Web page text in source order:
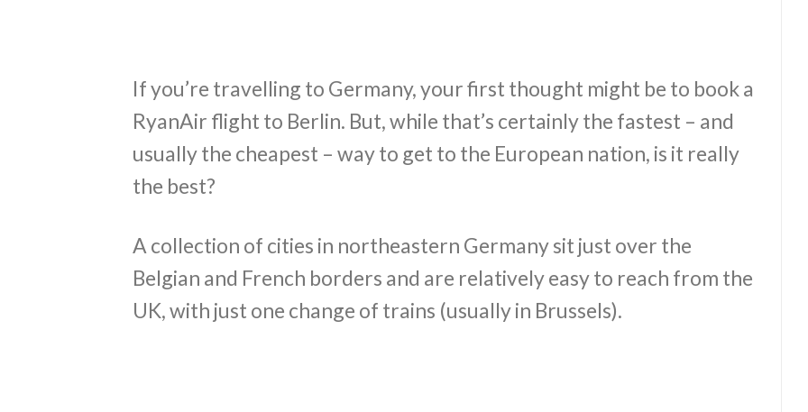
If you’re travelling to Germany, your first thought might be to book a
RyanAir flight to Berlin. But, while that’s certainly the fastest – and
usually the cheapest – way to get to the European nation, is it really
the best?
A collection of cities in northeastern Germany sit just over the
Belgian and French borders and are relatively easy to reach from the
UK, with just one change of trains (usually in Brussels).